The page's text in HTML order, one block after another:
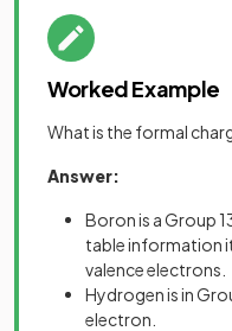
Worked Example
What is the formal
Answer:
Boron is a Group
table information
valence electrons.
Hydrogen is in
electron.